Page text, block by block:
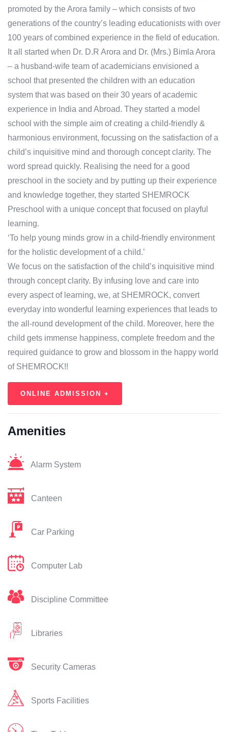
promoted by the Arora family – which consists of two
generations of the country’s leading educationists with over
100 years of combined experience in the field of education.
It all started when Dr. D.R Arora and Dr. (Mrs.) Bimla Arora
– a husband-wife team of academicians envisioned a
school that presented the children with an education
system that was based on their 30 years of academic
experience in India and Abroad. They started a model
school with the simple aim of creating a child-friendly &
harmonious environment, focussing on the satisfaction of a
child’s inquisitive mind and thorough concept clarity. The
word spread quickly. Realising the need for a good
preschool in the society and by putting up their experience
and knowledge together, they started SHEMROCK
Preschool with a unique concept that focused on playful
learning.
‘To help young minds grow in a child-friendly environment
for the holistic development of a child.’
We focus on the satisfaction of the child’s inquisitive mind
through concept clarity. By infusing love and care into
every aspect of learning, we, at SHEMROCK, convert
everyday into wonderful learning experiences that leads to
the all-round development of the child. Moreover, here the
child gets immense happiness, complete freedom and the
required guidance to grow and blossom in the happy world
of SHEMROCK!!
ONLINE ADMISSION +
Amenities
Alarm System
Canteen
Car Parking
Computer Lab
Discipline Committee
Libraries
Security Cameras
Sports Facilities